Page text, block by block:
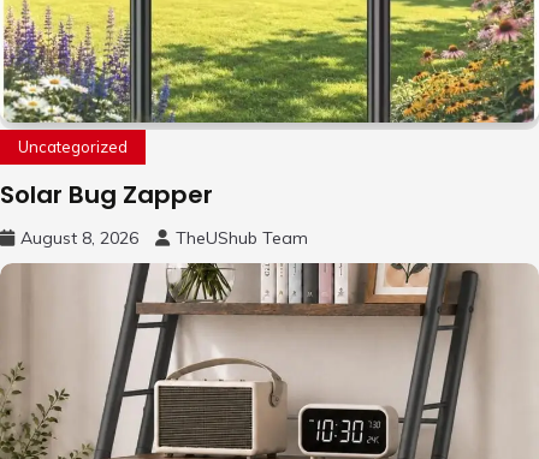
Uncategorized
Solar Bug Zapper
August 8, 2026 TheUShub Team